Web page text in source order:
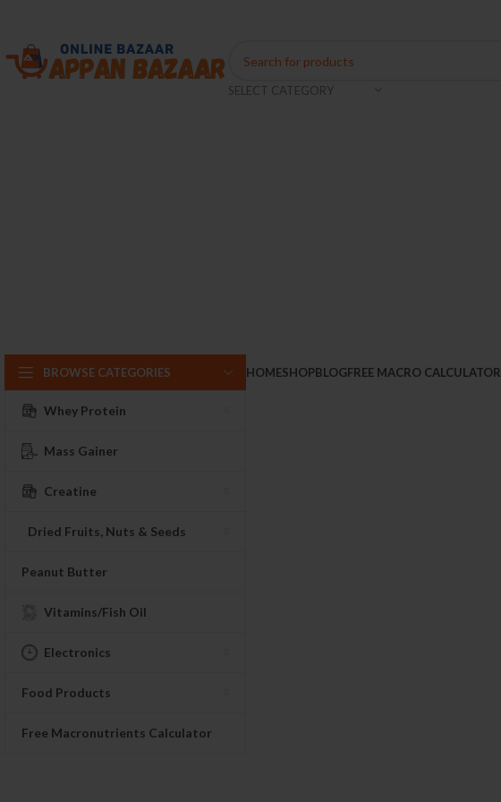
SELECT CATEGORY
BROWSE CATEGORIES
Whey Protein
Mass Gainer
Creatine
Dried Fruits, Nuts & Seeds
Peanut Butter
Vitamins/Fish Oil
Electronics
Food Products
Free Macronutrients Calculator
HOMESHOPBLOGFREE MACRO CALCULATOR